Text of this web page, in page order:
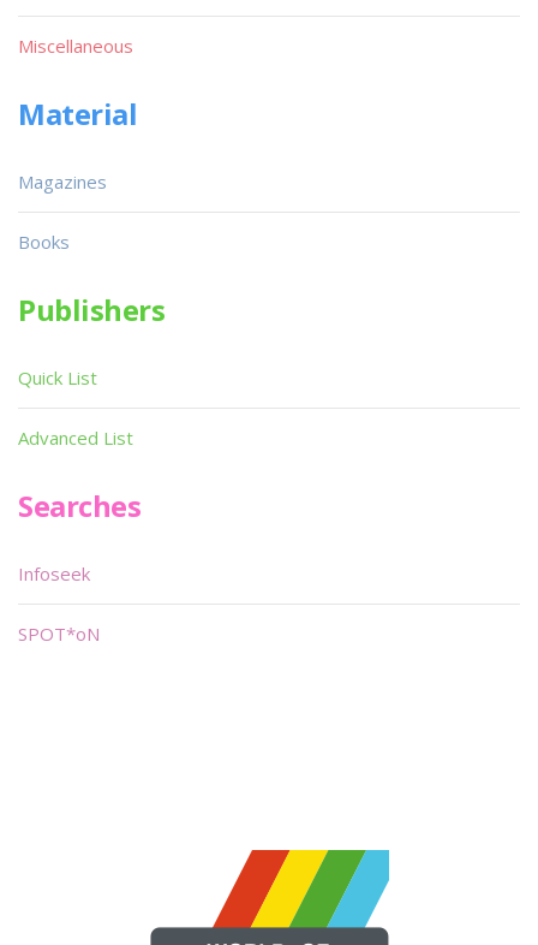
Miscellaneous
Material
Magazines
Books
Publishers
Quick List
Advanced List
Searches
Infoseek
SPOT*oN